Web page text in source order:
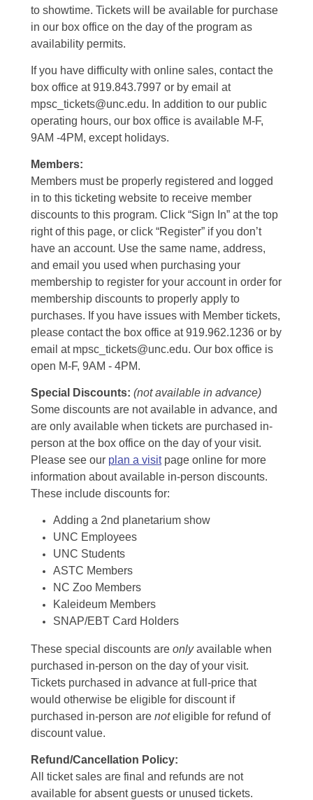
to showtime. Tickets will be available for purchase
in our box office on the day of the program as
availability permits.
If you have difficulty with online sales, contact the
box office at 919.843.7997 or by email at
mpsc_tickets@unc.edu. In addition to our public
operating hours, our box office is available M-F,
9AM -4PM, except holidays.
Members:
Members must be properly registered and logged
in to this ticketing website to receive member
discounts to this program. Click “Sign In” at the top
right of this page, or click “Register” if you don’t
have an account. Use the same name, address,
and email you used when purchasing your
membership to register for your account in order for
membership discounts to properly apply to
purchases. If you have issues with Member tickets,
please contact the box office at 919.962.1236 or by
email at mpsc_tickets@unc.edu. Our box office is
open M-F, 9AM - 4PM.
Special Discounts: (not available in advance)
Some discounts are not available in advance, and
are only available when tickets are purchased in-
person at the box office on the day of your visit.
Please see our plan a visitpage online for more
information about available in-person discounts.
These include discounts for:
Adding a 2nd planetarium show
UNC Employees
UNC Students
ASTC Members
NC Zoo Members
Kaleideum Members
SNAP/EBT Card Holders
These special discounts are onlyavailable when
purchased in-person on the day of your visit.
Tickets purchased in advance at full-price that
would otherwise be eligible for discount if
purchased in-person are noteligible for refund of
discount value.
Refund/Cancellation Policy:
All ticket sales are final and refunds are not
available for absent guests or unused tickets.